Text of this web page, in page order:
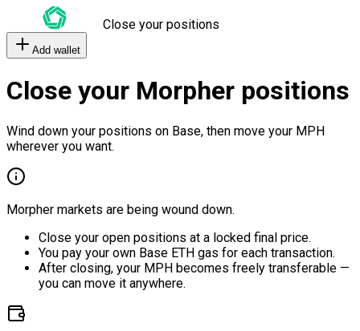
Close your positions
Add wallet
Close your Morpher positions
Wind down your positions on Base, then move your MPH
wherever you want.
Morpher markets are being wound down.
Close your open positions at a locked final price.
You pay your own Base ETH gas for each transaction.
After closing, your MPH becomes freely transferable —
you can move it anywhere.